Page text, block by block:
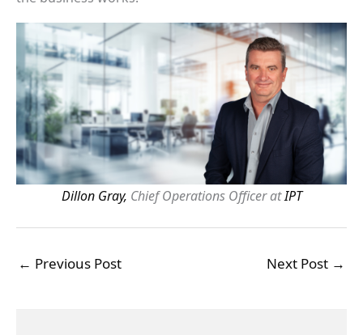
Dillon Gray, Chief Operations Officer atIPT
← Previous Post Next Post →